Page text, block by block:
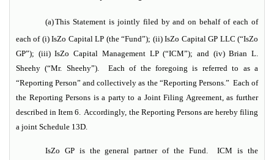
(a)This Statement is jointly filed by and on behalf of each of
each of (i) IsZo Capital LP (the “Fund”); (ii) IsZo Capital GP LLC (“IsZo
GP”); (iii) IsZo Capital Management LP (“ICM”); and (iv) Brian L.
Sheehy (“Mr. Sheehy”). Each of the foregoing is referred to as a
“Reporting Person” and collectively as the “Reporting Persons.” Each of
the Reporting Persons is a party to a Joint Filing Agreement, as further
described in Item 6. Accordingly, the Reporting Persons are hereby filing
a joint Schedule 13D.
IsZo GP is the general partner of the Fund. ICM is the